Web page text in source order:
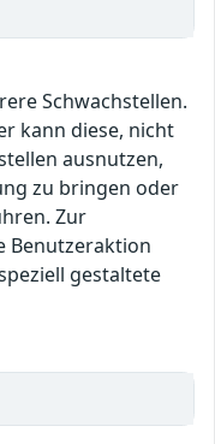
Schwachstellen.
kann diese, nicht
ausnutzen,
zu bringen oder
Zur
Benutzeraktion
gestaltete